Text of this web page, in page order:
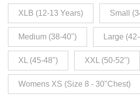
XLB (12-13 Years) Small
Medium (38-40") Large
XL (45-48") XXL (50-52")
Womens XS (Size 8 - 30"Chest)